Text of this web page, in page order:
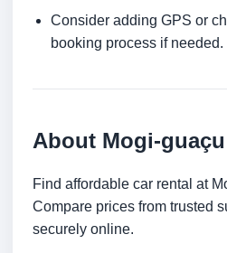
Consider adding GPS or
booking process if needed.
About Mogi-
Find affordable car rental at
Compare prices from trusted
securely online.